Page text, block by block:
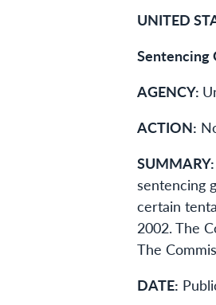
UNITED
Sentencing
AGENCY:
ACTION:
SUMMARY:
sentencing
certain
2002. The
The
DATE: